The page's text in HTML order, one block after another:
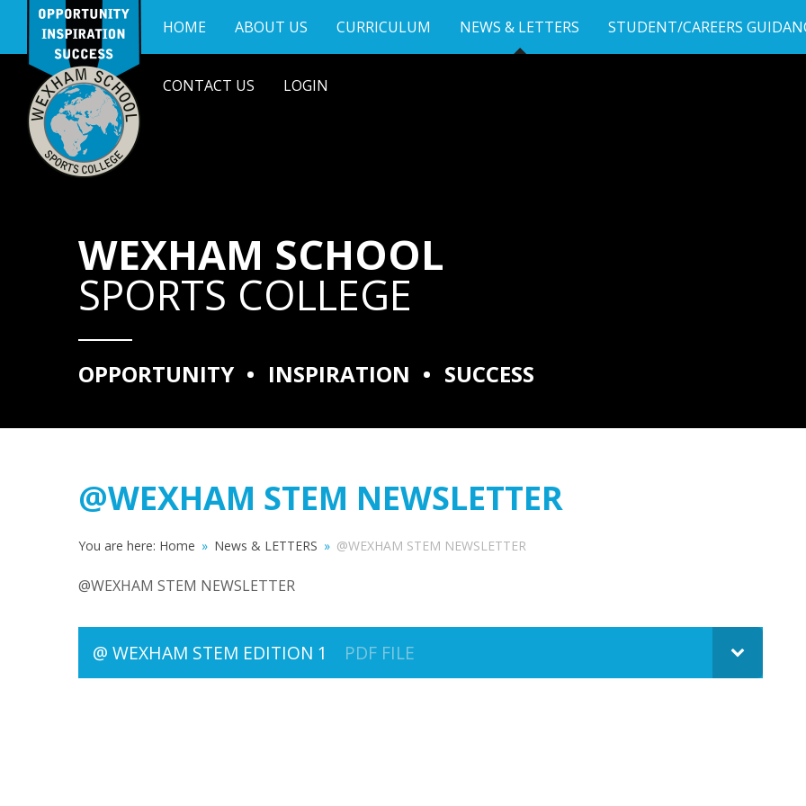
Skip to content ↓
HOME
ABOUT US CURRICULUM NEWS & LETTERS STUDENT/CAREERS
CONTACT US LOGIN
WEXHAM SCHOOL
SPORTS COLLEGE
OPPORTUNITY • INSPIRATION • SUCCESS
@WEXHAM STEM NEWSLETTER
You are here: Home » News & LETTERS » @WEXHAM STEM NEWSLETTER
@WEXHAM STEM NEWSLETTER
@ WEXHAM STEM EDITION 1 PDF FILE